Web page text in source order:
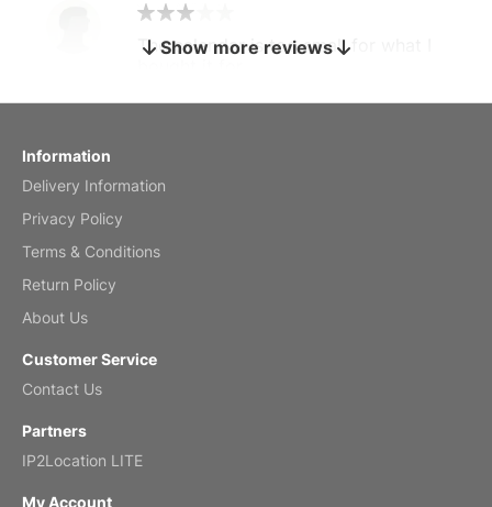
by charles
The calendar is too small for what I
by Anne
Show more reviews
Information
Delivery Information
Privacy Policy
Terms & Conditions
Return Policy
About Us
Customer Service
Contact Us
Partners
IP2Location LITE
My Account